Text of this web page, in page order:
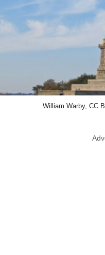
William Warby, CC